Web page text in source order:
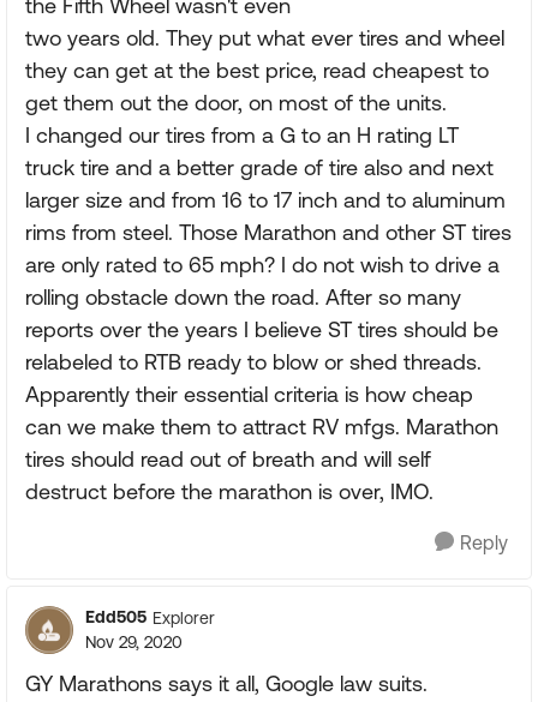
the Fifth Wheel wasn't even
two years old. They put what ever tires and wheel
they can get at the best price, read cheapest to
get them out the door, on most of the units.
I changed our tires from a G to an H rating LT
truck tire and a better grade of tire also and next
larger size and from 16 to 17 inch and to aluminum
rims from steel. Those Marathon and other ST tires
are only rated to 65 mph? I do not wish to drive a
rolling obstacle down the road. After so many
reports over the years I believe ST tires should be
relabeled to RTB ready to blow or shed threads.
Apparently their essential criteria is how cheap
can we make them to attract RV mfgs. Marathon
tires should read out of breath and will self
destruct before the marathon is over, IMO.
Reply
Edd505 Explorer
Nov 29, 2020
GY Marathons says it all, Google law suits.